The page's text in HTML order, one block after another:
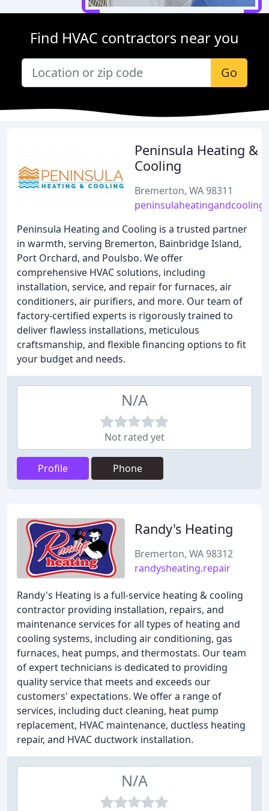
Find HVAC contractors near you
Go
Peninsula Heating &
Cooling
Bremerton, WA 98311
Peninsula Heating and Cooling is a trusted partner
in warmth, serving Bremerton, Bainbridge Island,
Port Orchard, and Poulsbo. We offer
comprehensive HVAC solutions, including
installation, service, and repair for furnaces, air
conditioners, air purifiers, and more. Our team of
factory-certified experts is rigorously trained to
deliver flawless installations, meticulous
craftsmanship, and flexible financing options to fit
your budget and needs.
N/A
Not rated yet
Profile Phone
Randy's Heating
Bremerton, WA 98312
randysheating.repair
Randy's Heating is a full-service heating & cooling
contractor providing installation, repairs, and
maintenance services for all types of heating and
cooling systems, including air conditioning, gas
furnaces, heat pumps, and thermostats. Our team
of expert technicians is dedicated to providing
quality service that meets and exceeds our
customers' expectations. We offer a range of
services, including duct cleaning, heat pump
replacement, HVAC maintenance, ductless heating
repair, and HVAC ductwork installation.
N/A